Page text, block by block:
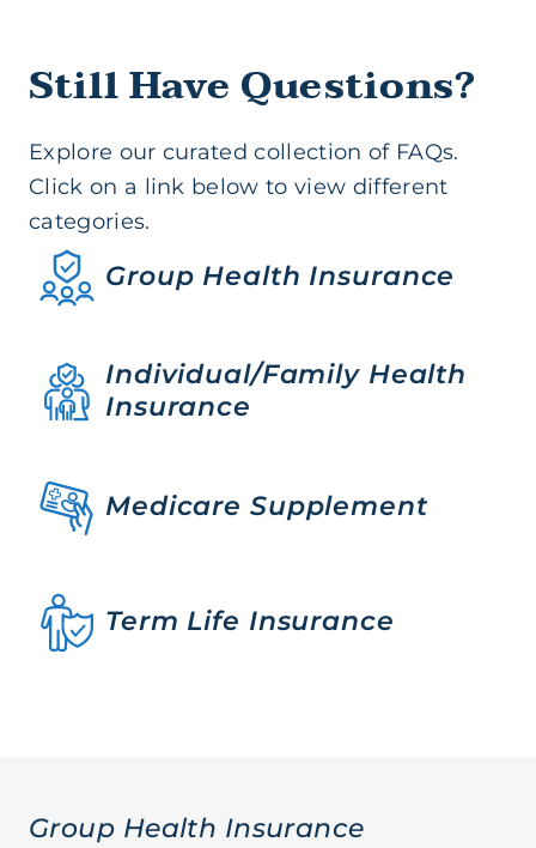
Still Have Questions?
Explore our curated collection of FAQs.
Click on a link below to view different
categories.
Group Health Insurance
Individual/Family Health
Insurance
Medicare Supplement
Term Life Insurance
Group Health Insurance